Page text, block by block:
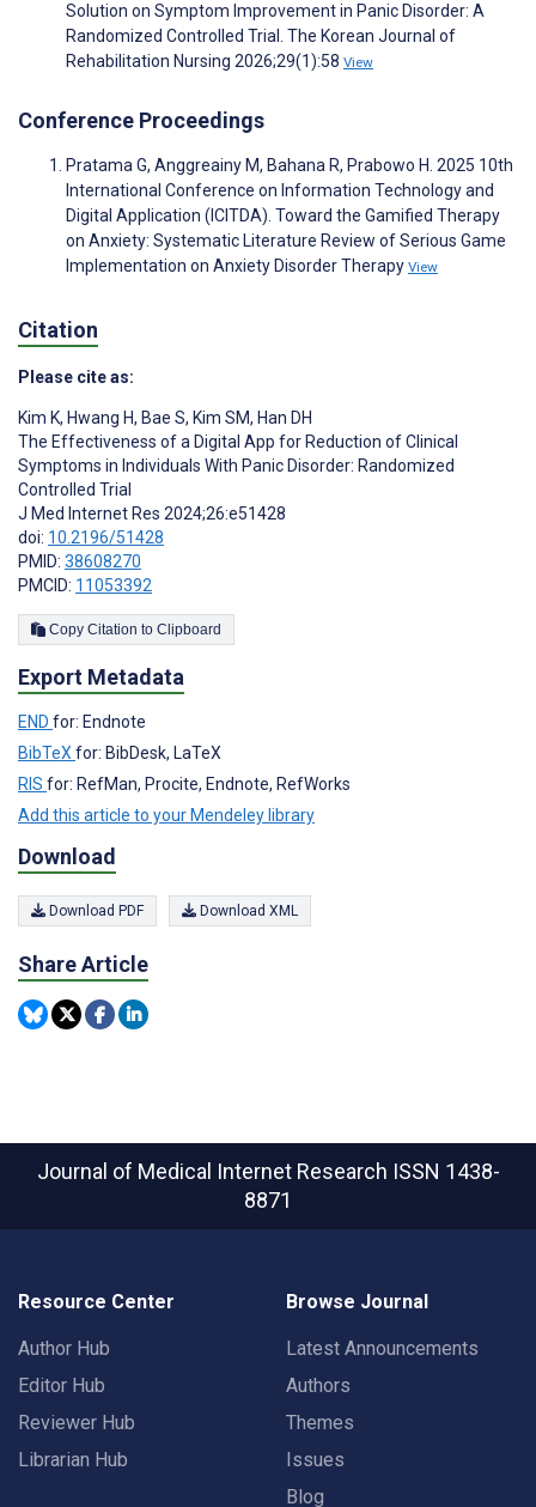
Solution on Symptom Improvement in Panic Disorder: A
Randomized Controlled Trial. The Korean Journal of
Rehabilitation Nursing 2026;29(1):58 View
Conference Proceedings
Pratama G, Anggreainy M, Bahana R, Prabowo H. 2025 10th
International Conference on Information Technology and
Digital Application (ICITDA). Toward the Gamified Therapy
on Anxiety: Systematic Literature Review of Serious Game
Implementation on Anxiety Disorder Therapy View
Citation
Please cite as:
Kim K, Hwang H, Bae S, Kim SM, Han DH
The Effectiveness of a Digital App for Reduction of Clinical
Symptoms in Individuals With Panic Disorder: Randomized
Controlled Trial
J Med Internet Res 2024;26:e51428
doi: 10.2196/51428
PMID: 38608270
PMCID: 11053392
Copy Citation to Clipboard
Export Metadata
END for: Endnote
BibTeXfor: BibDesk, LaTeX
RIS for: RefMan, Procite, Endnote, RefWorks
Add this article to your Mendeley library
Download
Download PDF Download XML
Share Article
Journal of Medical Internet Research ISSN 1438-
8871
Resource Center
Author Hub
Editor Hub
Reviewer Hub
Librarian Hub
Browse Journal
Latest Announcements
Authors
Themes
Issues
Blog